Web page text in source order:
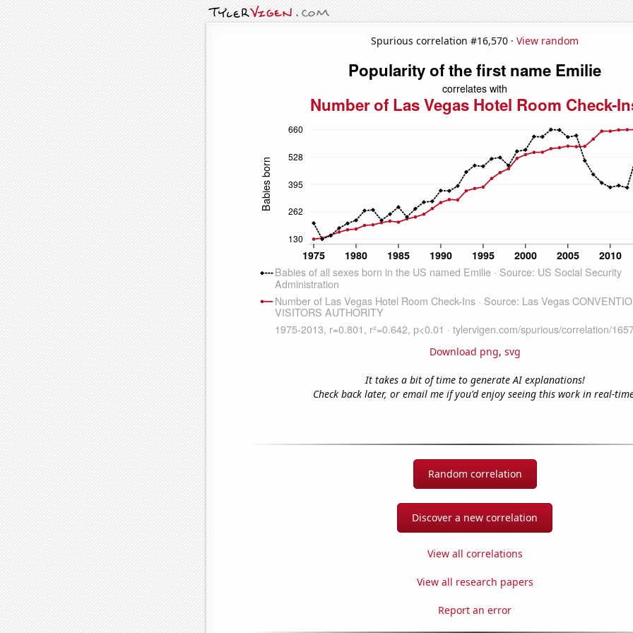
Spurious correlation #16,570 · View random
Download png, svg
It takes a bit of time to generate AI explanations!
Check back later, or email me if you'd enjoy seeing this work in real-
Random correlation
Discover a new correlation
View all correlations
View all research papers
Report an error